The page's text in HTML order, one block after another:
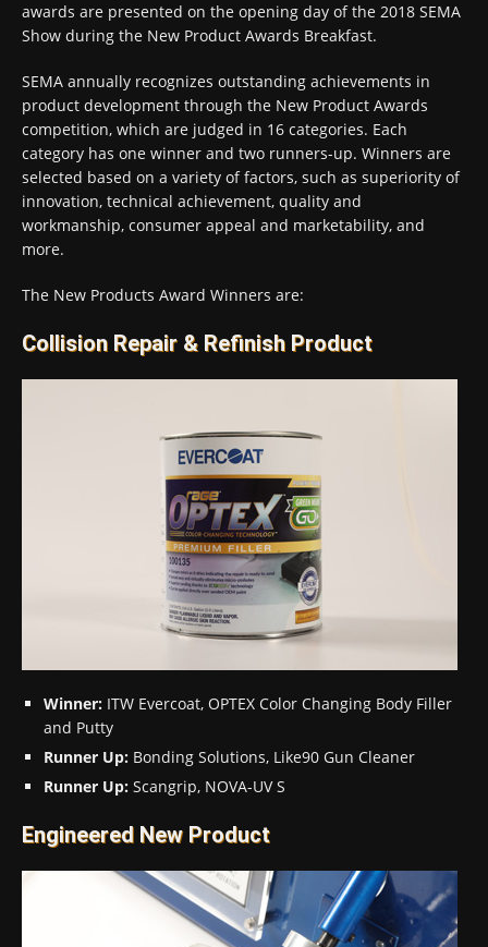
awards are presented on the opening day of the 2018 SEMA
Show during the New Product Awards Breakfast.
SEMA annually recognizes outstanding achievements in
product development through the New Product Awards
competition, which are judged in 16 categories. Each
category has one winner and two runners-up. Winners are
selected based on a variety of factors, such as superiority of
innovation, technical achievement, quality and
workmanship, consumer appeal and marketability, and
more.
The New Products Award Winners are:
Collision Repair & Refinish Product
Winner: ITW Evercoat, OPTEX Color Changing Body Filler
and Putty
Runner Up: Bonding Solutions, Like90 Gun Cleaner
Runner Up: Scangrip, NOVA-UV S
Engineered New Product